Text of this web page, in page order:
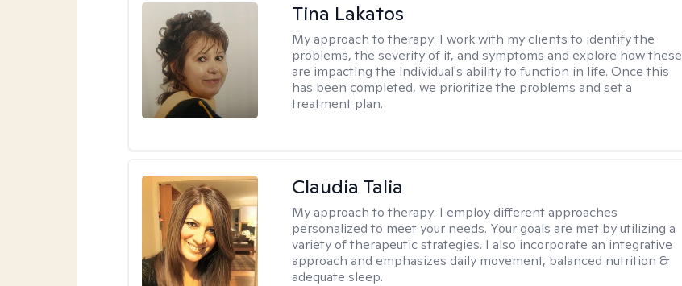
Tina Lakatos
My approach to therapy: I work with my clients to identify the
problems, the severity of it, and symptoms and explore how these
are impacting the individual's ability to function in life. Once this
has been completed, we prioritize the problems and set a
treatment plan.
Claudia Talia
My approach to therapy: I employ different approaches
personalized to meet your needs. Your goals are met by utilizing a
variety of therapeutic strategies. I also incorporate an integrative
approach and emphasizes daily movement, balanced nutrition &
adequate sleep.